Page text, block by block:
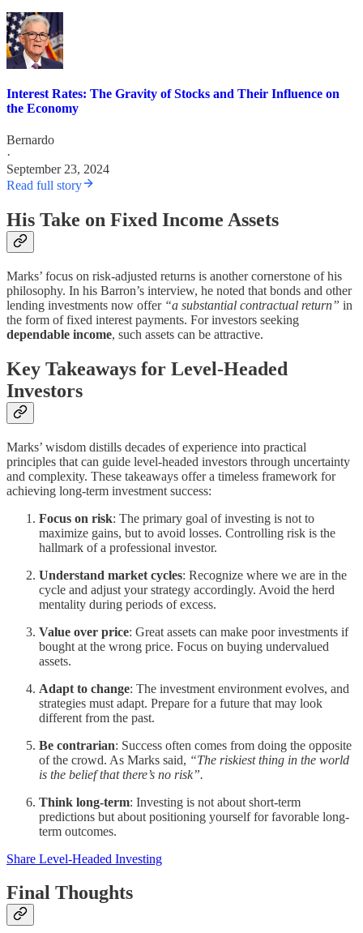
Interest Rates: The Gravity of Stocks and Their Influence on
the Economy
Bernardo
·
September 23, 2024
Read full story
His Take on Fixed Income Assets
Marks’ focus on risk-adjusted returns is another cornerstone of his
philosophy. In his Barron’s interview, he noted that bonds and other
lending investments now offer “a substantial contractual return” in
the form of fixed interest payments. For investors seeking
dependable income, such assets can be attractive.
Key Takeaways for Level-Headed
Investors
Marks’ wisdom distills decades of experience into practical
principles that can guide level-headed investors through uncertainty
and complexity. These takeaways offer a timeless framework for
achieving long-term investment success:
Focus on risk: The primary goal of investing is not to
maximize gains, but to avoid losses. Controlling risk is the
hallmark of a professional investor.
Understand market cycles: Recognize where we are in the
cycle and adjust your strategy accordingly. Avoid the herd
mentality during periods of excess.
Value over price: Great assets can make poor investments if
bought at the wrong price. Focus on buying undervalued
assets.
Adapt to change: The investment environment evolves, and
strategies must adapt. Prepare for a future that may look
different from the past.
Be contrarian: Success often comes from doing the opposite
of the crowd. As Marks said, “The riskiest thing in the world
is the belief that there’s no risk”.
Think long-term: Investing is not about short-term
predictions but about positioning yourself for favorable long-
term outcomes.
Share Level-Headed Investing
Final Thoughts